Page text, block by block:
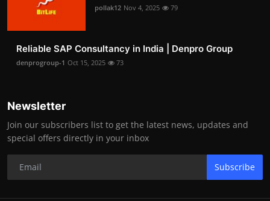
pollak12 Nov 4, 2025 79
Reliable SAP Consultancy in India | Denpro Group
denprogroup-1 Oct 15, 2025 73
Newsletter
Join our subscribers list to get the latest news, updates and
special offers directly in your inbox
Subscribe